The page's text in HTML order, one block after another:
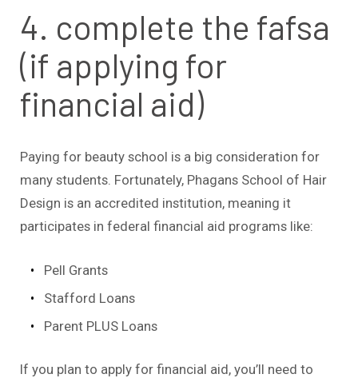
4. complete the fafsa
(if applying for
financial aid)
Paying for beauty school is a big consideration for
many students. Fortunately, Phagans School of Hair
Design is an accredited institution, meaning it
participates in federal financial aid programs like:
Pell Grants
Stafford Loans
Parent PLUS Loans
If you plan to apply for financial aid, you’ll need to